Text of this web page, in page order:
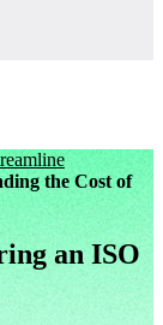
the Cost of
an ISO